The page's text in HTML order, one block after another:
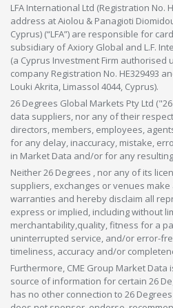
LFA International Ltd (Registration No.
address at Aiolou & Panagioti
Cyprus) (“LFA”) are responsible for
subsidiary of Axiory Global and L.F.
(a Cyprus Investment Firm authorised
company Registration No. HE329493
Louki Akrita, Limassol 4044, Cyprus).
26 Degrees Global Markets Pty Ltd
data suppliers, nor any of their
directors, members, employees,
for any delay, inaccuracy, mistake,
in Market Data and/or for any
Neither 26 Degrees , nor any of its
suppliers, exchanges or venues
warranties and hereby disclaim all
express or implied, including without
merchantability,quality, fitness for a
uninterrupted service, and/or error-
timeliness, accuracy and/or
Furthermore, CME Group Market
source of information for certain 26
has no other connection to 26